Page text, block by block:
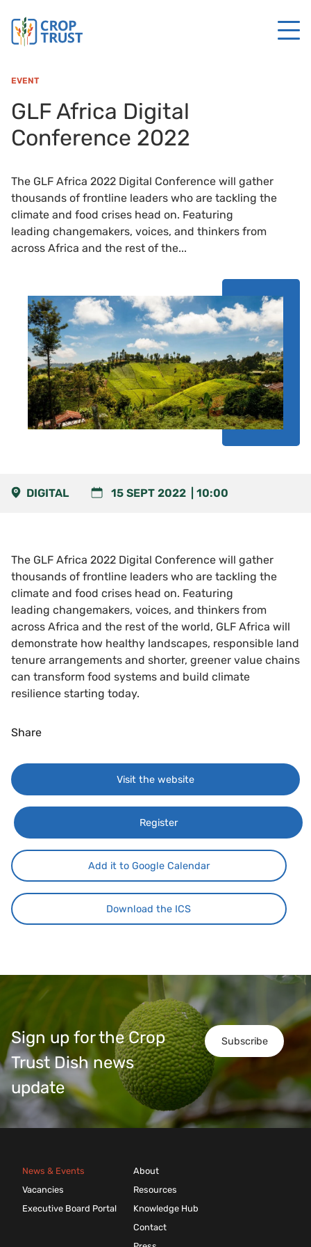
EVENT
GLF Africa Digital
Conference 2022
The GLF Africa 2022 Digital Conference will gather
thousands of frontline leaders who are tackling the
climate and food crises head on. Featuring
leading changemakers, voices, and thinkers from
across Africa and the rest of the...
DIGITAL 15 SEPT 2022 10:00
The GLF Africa 2022 Digital Conference will gather
thousands of frontline leaders who are tackling the
climate and food crises head on. Featuring
leading changemakers, voices, and thinkers from
across Africa and the rest of the world, GLF Africa will
demonstrate how healthy landscapes, responsible land
tenure arrangements and shorter, greener value chains
can transform food systems and build climate
resilience starting today.
Share
Visit the website
Register
Add it to Google Calendar
Download the ICS
Subscribe
Sign up for the Crop
Trust Dish news
update
News & Events
Vacancies
Executive Board Portal
About
Resources
Knowledge Hub
Contact